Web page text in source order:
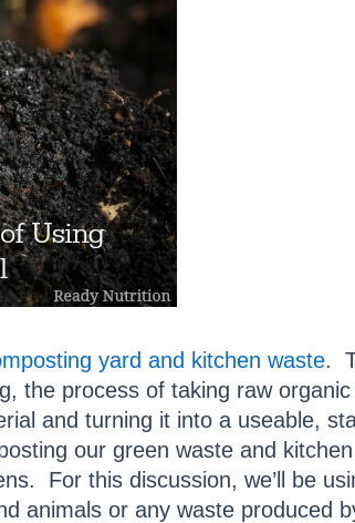
yard and kitchen waste.
the process of taking raw
and turning it into a useable,
our green waste and
For this discussion, we’ll be
animals or any waste produced